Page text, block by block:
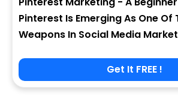
Pinterest Is Emerging As One Of
Weapons In Social Media
Get It FREE !